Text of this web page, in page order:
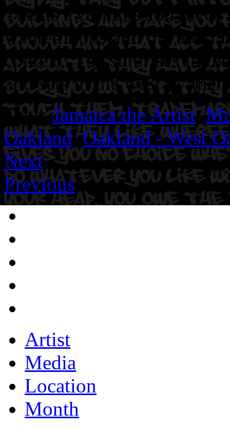
This is a commission
wanted lions and the artist
context. The sun rises in
and sets in the west by the
Tags:Jamaica the Artist,
Oakland,Oakland - West
Next
Previous
Artist
Media
Location
Month